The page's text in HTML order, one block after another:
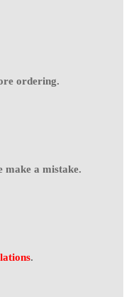
ordering.
make a mistake.
.